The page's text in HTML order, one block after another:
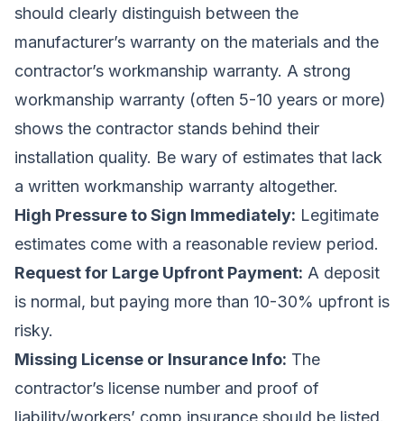
should clearly distinguish between the
manufacturer’s warranty on the materials and the
contractor’s workmanship warranty. A strong
workmanship warranty (often 5-10 years or more)
shows the contractor stands behind their
installation quality. Be wary of estimates that lack
a written workmanship warranty altogether.
High Pressure to Sign Immediately: Legitimate
estimates come with a reasonable review period.
Request for Large Upfront Payment: A deposit
is normal, but paying more than 10-30% upfront is
risky.
Missing License or Insurance Info: The
contractor’s license number and proof of
liability/workers’ comp insurance should be listed.